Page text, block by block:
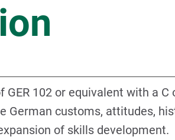
GER 102 or equivalent with a
German customs, attitudes,
of skills development.